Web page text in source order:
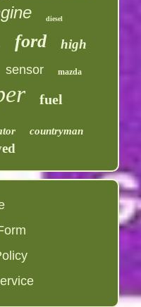
diesel
ford high
sensor mazda
fuel
countryman